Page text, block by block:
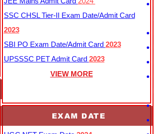
SSC CHSL Tier-II Exam Date/Admit Card
2023
SBI PO Exam Date/Admit Card 2023
UPSSSC PET Admit Card 2023
VIEW MORE
EXAM DATE